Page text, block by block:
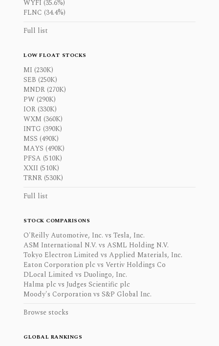
WYFI (35.6%)
FLNC (34.4%)
Full list
LOW FLOAT STOCKS
MI (230K)
SEB (250K)
MNDR (270K)
PW (290K)
IOR (330K)
WXM (360K)
INTG (390K)
MSS (490K)
MAYS (490K)
PFSA (510K)
XXII (510K)
TRNR (530K)
Full list
STOCK COMPARISONS
O'Reilly Automotive, Inc. vs Tesla, Inc.
ASM International N.V. vs ASML Holding N.V.
Tokyo Electron Limited vs Applied Materials, Inc.
Eaton Corporation plc vs Vertiv Holdings Co
DLocal Limited vs Duolingo, Inc.
Halma plc vs Judges Scientific plc
Moody's Corporation vs S&P Global Inc.
Browse stocks
GLOBAL RANKINGS